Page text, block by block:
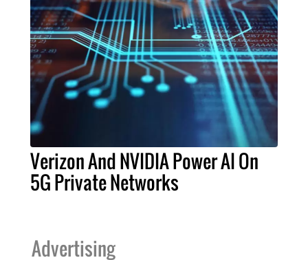
Verizon And NVIDIA Power AI On
5G Private Networks
Advertising